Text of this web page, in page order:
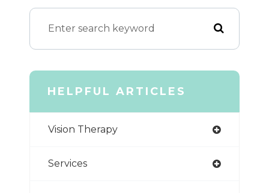
HELPFUL ARTICLES
Vision Therapy
Services